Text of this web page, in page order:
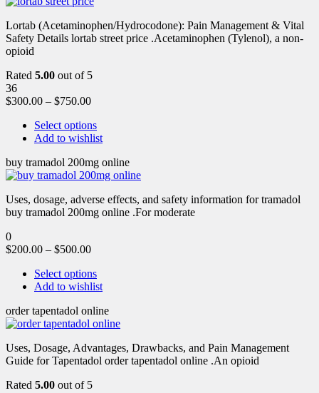
Lortab (Acetaminophen/Hydrocodone): Pain Management & Vital
Safety Details lortab street price .Acetaminophen (Tylenol), a non-
opioid
Rated 5.00 out of 5
36
$300.00 – $750.00
Select options
Add to wishlist
buy tramadol 200mg online
Uses, dosage, adverse effects, and safety information for tramadol
buy tramadol 200mg online .For moderate
0
$200.00 – $500.00
Select options
Add to wishlist
order tapentadol online
Uses, Dosage, Advantages, Drawbacks, and Pain Management
Guide for Tapentadol order tapentadol online .An opioid
Rated 5.00 out of 5